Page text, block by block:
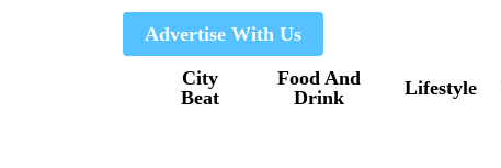
Advertise With Us
City
Beat
Food And
Drink
Lifestyle